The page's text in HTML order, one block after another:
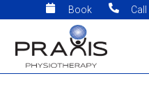
 Book  Call